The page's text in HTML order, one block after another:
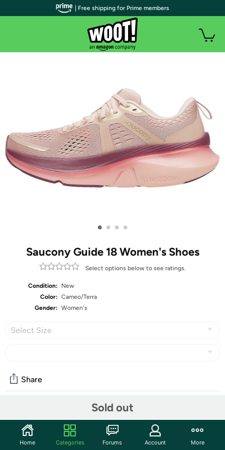
• • • •
Saucony Guide 18 Women's Shoes
Select options below to see ratings.
Condition:
New
Color: Cameo/Terra
Gender: Women's
Select Size
Sold out
Share
Start the discussion
| Free shipping for Prime members
Home Categories Forums Account More